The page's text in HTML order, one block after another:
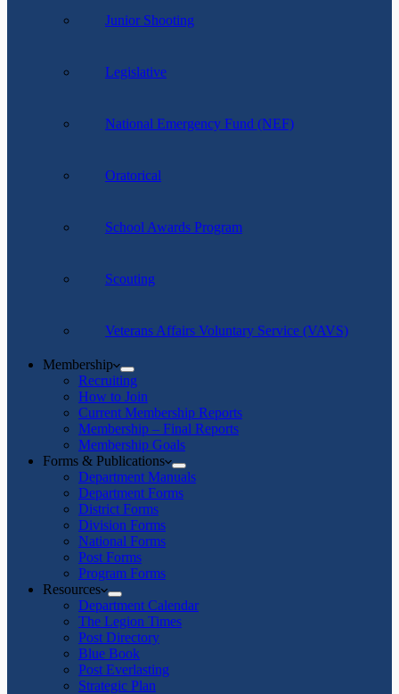
Junior Shooting
Legislative
National Emergency Fund (NEF)
Oratorical
School Awards Program
Scouting
Veterans Affairs Voluntary Service (VAVS)
Membership
Recruiting
How to Join
Current Membership Reports
Membership – Final Reports
Membership Goals
Forms & Publications
Department Manuals
Department Forms
District Forms
Division Forms
National Forms
Post Forms
Program Forms
Resources
Department Calendar
The Legion Times
Post Directory
Blue Book
Post Everlasting
Strategic Plan